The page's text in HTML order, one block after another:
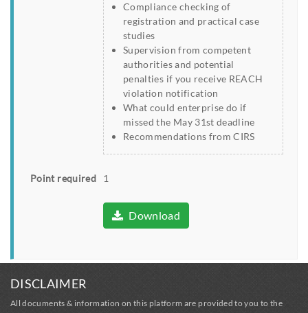
Compliance checking of
registration and practical case
studies
Supervision from competent
authorities and potential
penalties if you receive REACH
violation notification
What could enterprise do if
missed the May 31st deadline
Recommendations from CIRS
Point required 1
Download
DISCLAIMER
All documents & information on this platform are provided to you to the